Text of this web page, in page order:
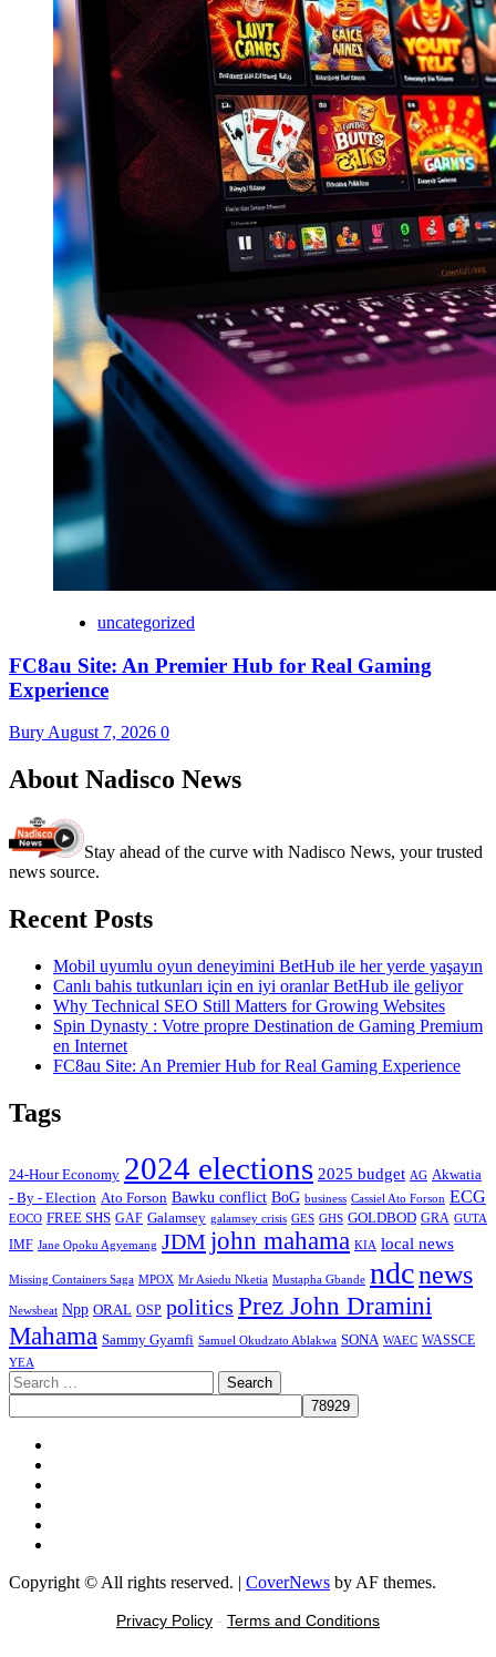
uncategorized
FC8au Site: An Premier Hub for Real Gaming
Experience
Bury August 7, 2026 0
About Nadisco News
Stay ahead of the curve with Nadisco News, your trusted
news source.
Recent Posts
Mobil uyumlu oyun deneyimini BetHub ile her yerde yaşayın
Canlı bahis tutkunları için en iyi oranlar BetHub ile geliyor
Why Technical SEO Still Matters for Growing Websites
Spin Dynasty : Votre propre Destination de Gaming Premium
en Internet
FC8au Site: An Premier Hub for Real Gaming Experience
Tags
24-Hour Economy 2024 elections 2025 budget AG Akwatia
- By - Election Ato Forson Bawku conflict BoG business Cassiel Ato Forson ECG
EOCO FREE SHS GAF Galamsey galamsey crisis GES GHS GOLDBOD GRA GUTA
IMF Jane Opoku Agyemang JDM john mahama KIA local news
Missing Containers Saga MPOX Mr Asiedu Nketia Mustapha Gbande ndcnews
Newsbeat Npp ORAL OSP politics Prez John Dramini
Mahama Sammy Gyamfi Samuel Okudzato Ablakwa SONA WAEC WASSCE
YEA
Search
for:
Copyright © All rights reserved. | CoverNews by AF themes.
Privacy Policy - Terms and Conditions